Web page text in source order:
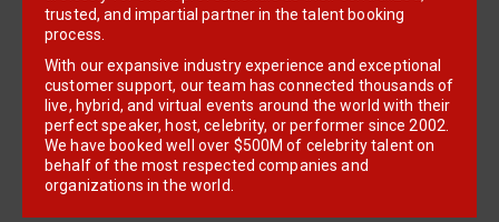
trusted, and impartial partner in the talent booking
process.
With our expansive industry experience and exceptional
customer support, our team has connected thousands of
live, hybrid, and virtual events around the world with their
perfect speaker, host, celebrity, or performer since 2002.
We have booked well over $500M of celebrity talent on
behalf of the most respected companies and
organizations in the world.